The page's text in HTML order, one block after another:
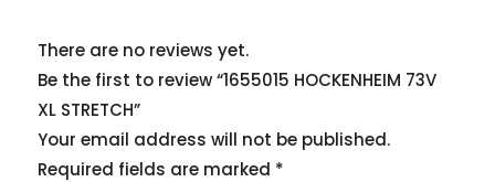
There are no reviews yet.
Be the first to review “1655015 HOCKENHEIM 73V
XL STRETCH”
Your email address will not be published.
Required fields are marked *